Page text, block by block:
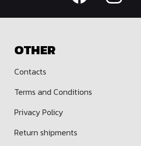
OTHER
Contacts
Terms and Conditions
Privacy Policy
Return shipments